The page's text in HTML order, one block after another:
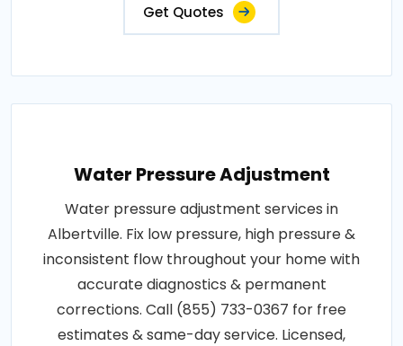
Get Quotes
Water Pressure Adjustment
Water pressure adjustment services in
Albertville. Fix low pressure, high pressure &
inconsistent flow throughout your home with
accurate diagnostics & permanent
corrections. Call (855) 733-0367 for free
estimates & same-day service. Licensed,